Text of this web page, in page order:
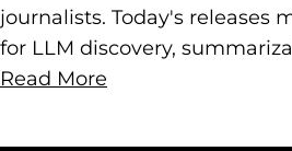
journalists. Today's releases
for LLM discovery,
Read More